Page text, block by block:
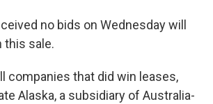
no bids on Wednesday will
this sale.
companies that did win leases,
Alaska, a subsidiary of Australia-